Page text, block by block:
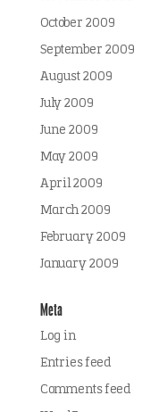
October 2009
September 2009
August 2009
July 2009
June 2009
May 2009
April 2009
March 2009
February 2009
January 2009
Meta
Log in
Entries feed
Comments feed